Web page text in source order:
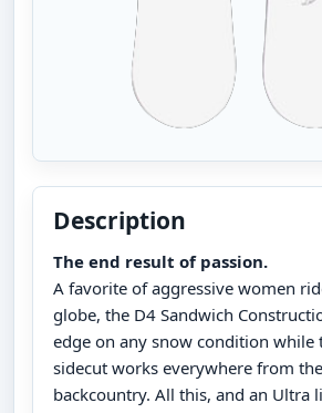
Description
The end result of passion.
A favorite of aggressive women
globe, the D4 Sandwich
edge on any snow condition while
sidecut works everywhere from
backcountry. All this, and an Ultra